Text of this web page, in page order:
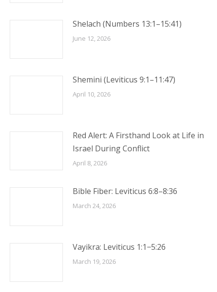
Shelach (Numbers 13:1–15:41)
June 12, 2026
Shemini (Leviticus 9:1–11:47)
April 10, 2026
Red Alert: A Firsthand Look at Life in
Israel During Conflict
April 8, 2026
Bible Fiber: Leviticus 6:8–8:36
March 24, 2026
Vayikra: Leviticus 1:1−5:26
March 19, 2026